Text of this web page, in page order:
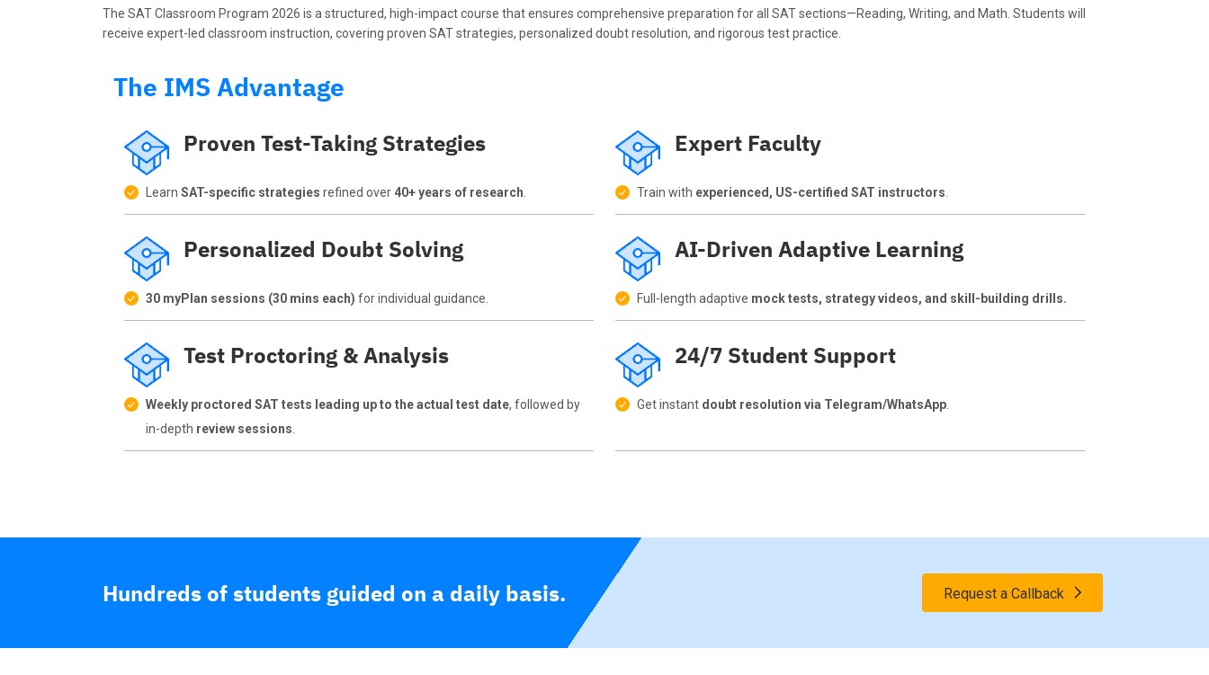
The SAT Classroom Program 2026 is a structured, high-impact course that ensures comprehensive preparation for all SAT sections—Reading, Writing, and Math. Students will
receive expert-led classroom instruction, covering proven SAT strategies, personalized doubt resolution, and rigorous test practice.
The IMS Advantage
Proven Test-Taking Strategies
Learn SAT-specific strategies refined over 40+ years of research
Expert Faculty
Train with experienced, US-certified SAT instructors
Personalized Doubt Solving
30 myPlan sessions (30 mins each) for individual guidance.
AI-Driven Adaptive Learning
Full-length adaptive mock tests, strategy videos, and skill-building drills.
Test Proctoring & Analysis
Weekly proctored SAT tests leading up to the actual test date, followed by
in-depth review sessions
24/7 Student Support
Get instant doubt resolution via Telegram/WhatsApp
Hundreds of students guided on a daily basis. Request a Callback